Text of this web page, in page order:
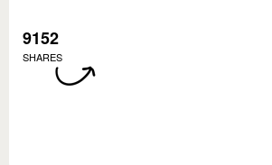
9152
SHARES